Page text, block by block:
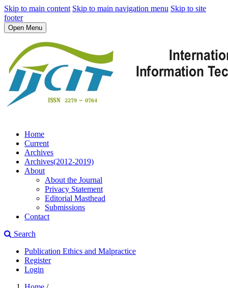
Skip to main content Skip to main navigation menu Skip to site
footer
Open Menu
Home
Current
Archives
Archives(2012-2019)
About
About the Journal
Privacy Statement
Editorial Masthead
Submissions
Contact
Search
Publication Ethics and Malpractice
Register
Login